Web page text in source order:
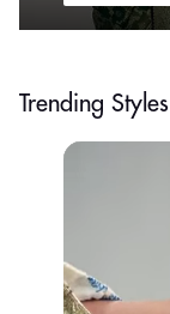
Trending Styles